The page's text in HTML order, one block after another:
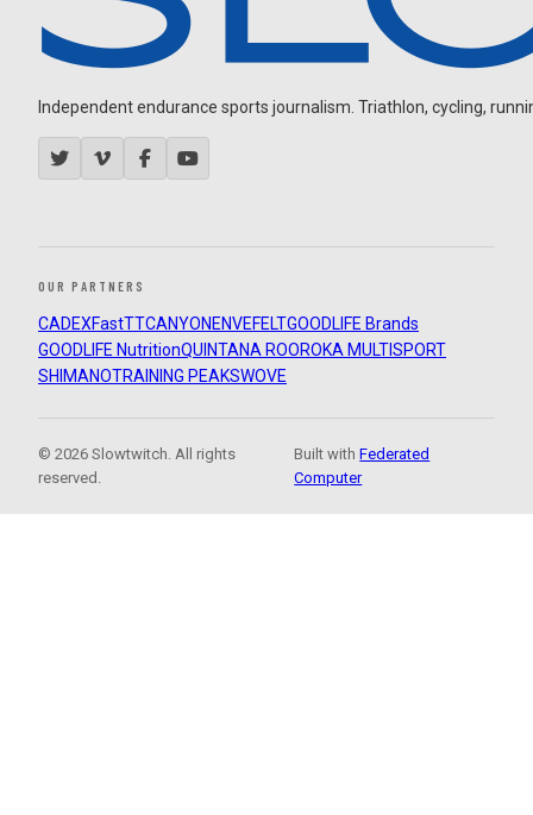
Independent endurance sports journalism. Triathlon, cycling,
OUR PARTNERS
CADEXFastTTCANYON ENVEFELTGOODLIFE Brands
GOODLIFE NutritionQUINTANA ROOROKA MULTISPORT
SHIMANOTRAINING PEAKSWOVE
© 2026 Slowtwitch. All rights
reserved.
Built withFederated
Computer